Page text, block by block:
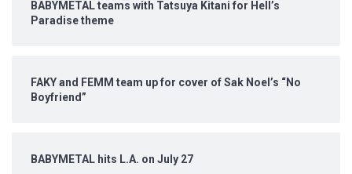
BABYMETAL teams with Tatsuya Kitani for Hell’s
Paradise theme
FAKY and FEMM team up for cover of Sak Noel’s “No
Boyfriend”
BABYMETAL hits L.A. on July 27